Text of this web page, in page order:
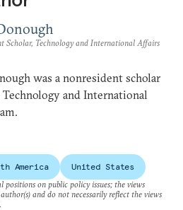
Scholar, Technology and International Affairs
was a nonresident scholar
Technology and International
America
United States
on public policy issues; the views
and do not necessarily reflect the views